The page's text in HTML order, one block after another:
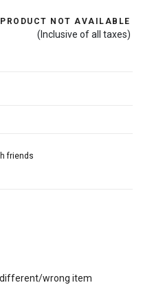
PRODUCT NOT AVAILABLE
(Inclusive of all taxes)
friends
different/wrong item